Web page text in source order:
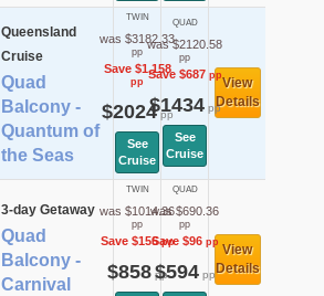
Queensland
Cruise
Quad
Balcony -
Quantum of
the Seas
TWIN
was $3182.33
pp
Save $1,158
pp
$2024pp
See
Cruise
QUAD
was $2120.58
pp
Save $687pp
$1434pp
See
Cruise
View
Details
3-day Getaway
Quad
Balcony -
Carnival
TWIN
was $1014.36
pp
Save $156pp
$858pp
QUAD
was $690.36
pp
Save $96pp
$594pp
View
Details